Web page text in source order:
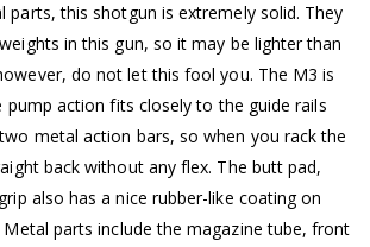
parts, this shotgun is extremely solid. They
in this gun, so it may be lighter than
do not let this fool you. The M3 is
pump action fits closely to the guide rails
metal action bars, so when you rack the
back without any flex. The butt pad,
also has a nice rubber-like coating on
parts include the magazine tube, front